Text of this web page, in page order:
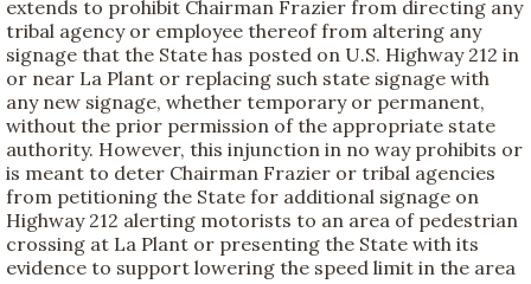
extends to prohibit Chairman Frazier from directing any
tribal agency or employee thereof from altering any
signage that the State has posted on U.S. Highway 212 in
or near La Plant or replacing such state signage with
any new signage, whether temporary or permanent,
without the prior permission of the appropriate state
authority. However, this injunction in no way prohibits or
is meant to deter Chairman Frazier or tribal agencies
from petitioning the State for additional signage on
Highway 212 alerting motorists to an area of pedestrian
crossing at La Plant or presenting the State with its
evidence to support lowering the speed limit in the area